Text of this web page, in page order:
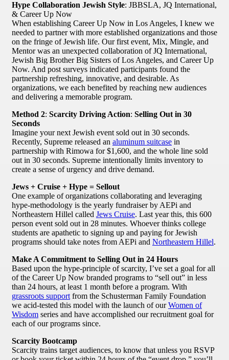
Hype Collaboration Jewish Style: JBBSLA, JQ International,
& Career Up Now
When establishing Career Up Now in Los Angeles, I knew we
needed to partner with more established organizations and those
on the fringe of Jewish life. Our first event, Mix, Mingle, and
Mentor was an unexpected collaboration of JQ International,
Jewish Big Brother Big Sisters of Los Angeles, and Career Up
Now. And post surveys indicated participants found the
partnership refreshing, innovative, and desirable. As
organizations, we each benefited by reaching new audiences
and delivering a memorable program.
Method 2: Scarcity Driving Action: Selling Out in 30
Seconds
Imagine your next Jewish event sold out in 30 seconds.
Recently, Supreme released an aluminum suitcase in
partnership with Rimowa for $1,600, and the whole line sold
out in 30 seconds. Supreme intentionally limits inventory to
create a sense of urgency and drive demand.
Jews + Cruise + Hype = Sellout
One example of organizations collaborating and leveraging
hype-methodology is the yearly fundraiser by AEPi and
Northeastern Hillel called Jews Cruise. Last year this, this 600
person event sold out in 28 minutes. Whoever thinks college
students are apathetic to signing up and paying for Jewish
programs should take notes from AEPi and Northeastern Hillel.
Make A Commitment to Selling Out in 24 Hours
Based upon the hype-principle of scarcity, I’ve set a goal for all
of the Career Up Now branded programs to “sell out” in less
than 24 hours, at least 1 month before a program. With
grassroots support from the Schusterman Family Foundation
we acid-tested this model with the launch of ourWomen of
Wisdom series and have accomplished our recruitment goal for
each of our programs since.
Scarcity Bootcamp
Scarcity trains target audiences, to know that unless you RSVP